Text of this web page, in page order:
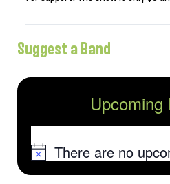
Suggest a Band
Upcoming
NoticeThere are no